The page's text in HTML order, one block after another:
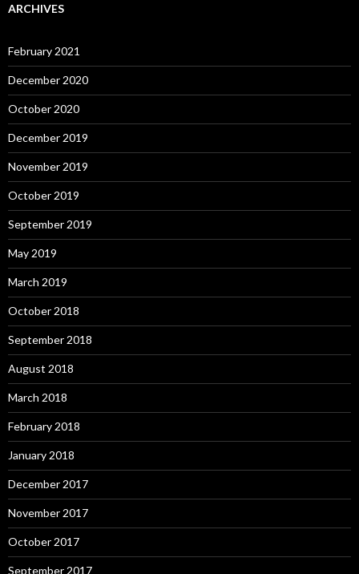
ARCHIVES
February 2021
December 2020
October 2020
December 2019
November 2019
October 2019
September 2019
May 2019
March 2019
October 2018
September 2018
August 2018
March 2018
February 2018
January 2018
December 2017
November 2017
October 2017
September 2017